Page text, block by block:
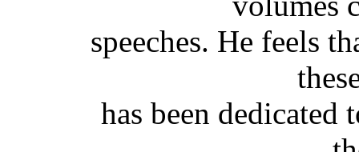
speeches. He feels
has been